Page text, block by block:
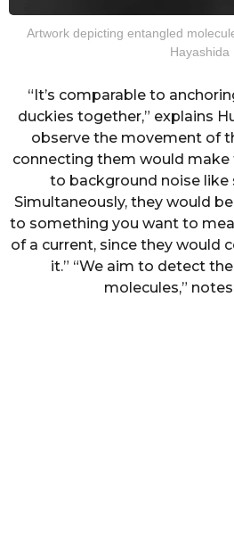
Artwork depicting entangled
Hayashida
“It’s comparable to
duckies together,” explains
observe the movement of
connecting them would make
to background noise like
Simultaneously, they would
to something you want to
of a current, since they would
it.” “We aim to detect
molecules,” notes